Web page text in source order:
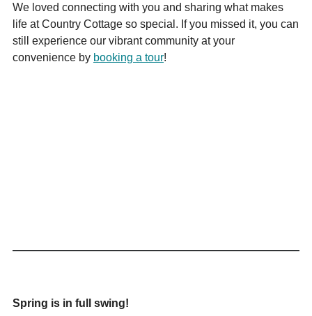
We loved connecting with you and sharing what makes
life at Country Cottage so special. If you missed it, you can
still experience our vibrant community at your
convenience by booking a tour!
Spring is in full swing!